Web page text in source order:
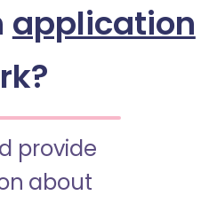
application
provide
about